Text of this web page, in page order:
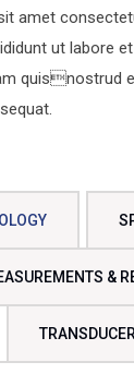
amet
ut labore
quisnostrud
&